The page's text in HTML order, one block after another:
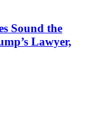
Sound the
Lawyer,